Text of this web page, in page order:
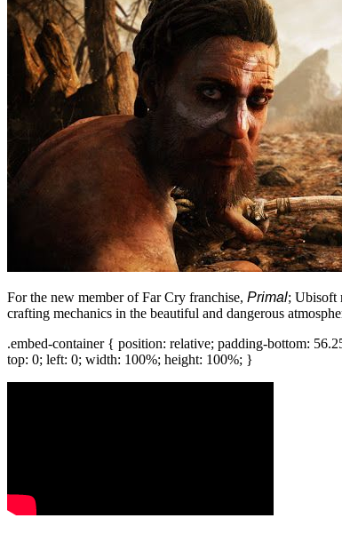
For the new member of Far Cry franchise, Primal; Ubisoft
crafting mechanics in the beautiful and dangerous
.embed-container { position: relative; padding-bottom:
top: 0; left: 0; width: 100%; height: 100%; }